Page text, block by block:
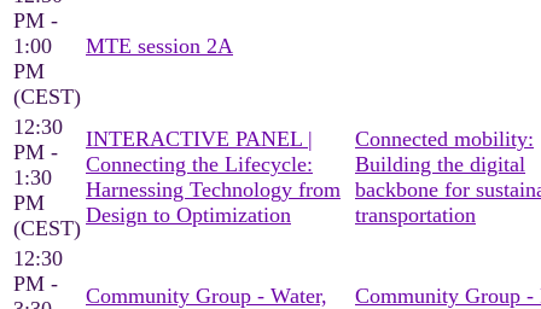
PM -
1:00
PM
(CEST)
MTE session 2A
12:30
PM -
1:30
PM
(CEST)
INTERACTIVE PANEL |
Connecting the Lifecycle:
Harnessing Technology from
Design to Optimization
Connected mobility:
Building the digital
backbone for
transportation
12:30
PM -
Community Group - Water,
Community Group -